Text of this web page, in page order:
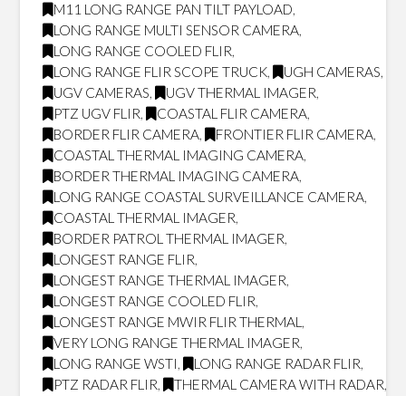
M11 LONG RANGE PAN TILT PAYLOAD,
LONG RANGE MULTI SENSOR CAMERA,
LONG RANGE COOLED FLIR,
LONG RANGE FLIR SCOPE TRUCK, UGH CAMERAS,
UGV CAMERAS, UGV THERMAL IMAGER,
PTZ UGV FLIR, COASTAL FLIR CAMERA,
BORDER FLIR CAMERA, FRONTIER FLIR CAMERA,
COASTAL THERMAL IMAGING CAMERA,
BORDER THERMAL IMAGING CAMERA,
LONG RANGE COASTAL SURVEILLANCE CAMERA,
COASTAL THERMAL IMAGER,
BORDER PATROL THERMAL IMAGER,
LONGEST RANGE FLIR,
LONGEST RANGE THERMAL IMAGER,
LONGEST RANGE COOLED FLIR,
LONGEST RANGE MWIR FLIR THERMAL ,
VERY LONG RANGE THERMAL IMAGER,
LONG RANGE WSTI, LONG RANGE RADAR FLIR,
PTZ RADAR FLIR, THERMAL CAMERA WITH RADAR,